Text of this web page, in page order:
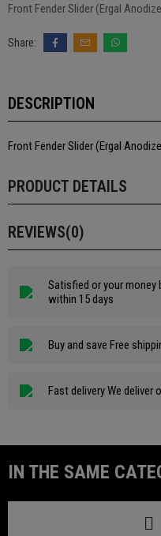
Front Fender Slider (Ergal
DESCRIPTION
Front Fender Slider (Ergal
PRODUCT DETAILS
REVIEWS(0)
Satisfied or your money
within 15 days
Buy and save Free
Fast delivery We deliver
IN THE SAME